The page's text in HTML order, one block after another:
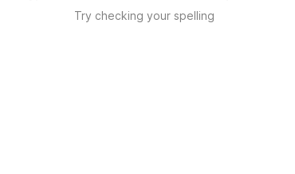
Try checking your spelling